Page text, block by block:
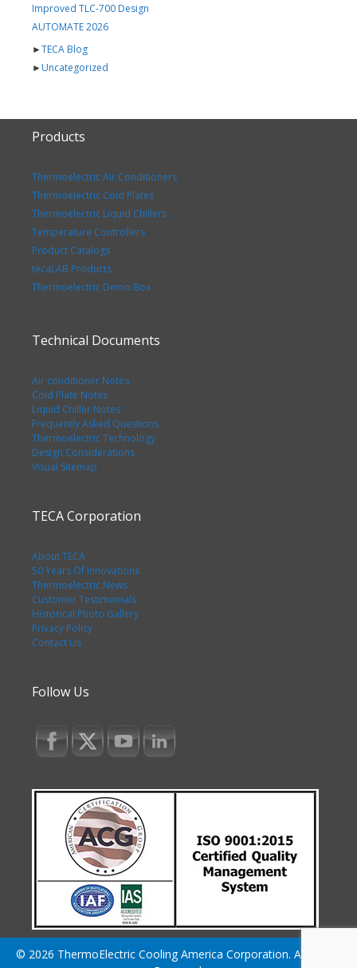
Improved TLC-700 Design
AUTOMATE 2026
►TECA Blog
►Uncategorized
Products
Thermoelectric Air Conditioners
Thermoelectric Cold Plates
Thermoelectric Liquid Chillers
Temperature Controllers
Product Catalogs
tecaLAB Products
Thermoelectric Demo Box
Technical Documents
Air conditioner Notes
Cold Plate Notes
Liquid Chiller Notes
Frequently Asked Questions
Thermoelectric Technology
Design Considerations
Visual Sitemap
TECA Corporation
About TECA
50 Years Of Innovations
Thermoelectric News
Customer Testimonials
Historical Photo Gallery
Privacy Policy
Contact Us
Follow Us
© 2026 ThermoElectric Cooling America Corporation. All Rights